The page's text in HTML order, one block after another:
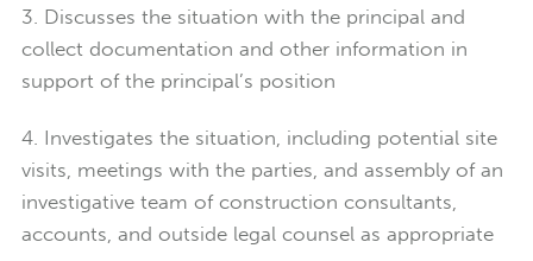
3. Discusses the situation with the principal and
collect documentation and other information in
support of the principal’s position
4. Investigates the situation, including potential site
visits, meetings with the parties, and assembly of an
investigative team of construction consultants,
accounts, and outside legal counsel as appropriate